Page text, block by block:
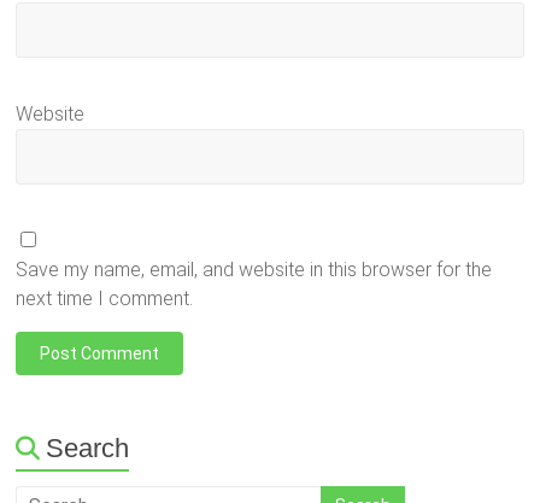
Website
Save my name, email, and website in this browser for the
next time I comment.
Search